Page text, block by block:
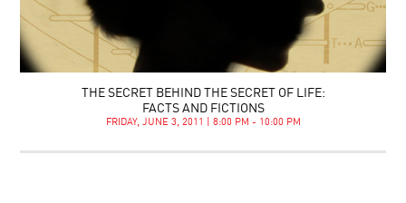
THE SECRET BEHIND THE SECRET OF LIFE:
FACTS AND FICTIONS
FRIDAY, JUNE 3, 2011 | 8:00 PM - 10:00 PM